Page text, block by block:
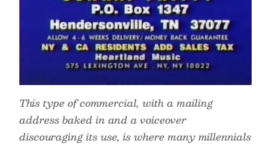
This type of commercial, with a mailing
address baked in and a voiceover
discouraging its use, is where many millennials